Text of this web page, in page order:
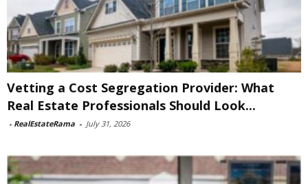
Vetting a Cost Segregation Provider: What
Real Estate Professionals Should Look...
- RealEstateRama - July 31, 2026